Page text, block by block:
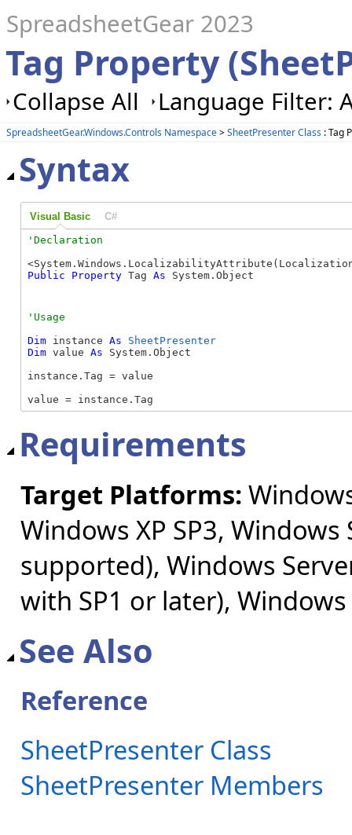
SpreadsheetGear 2023
Tag Property
Collapse All Language Filter:
SpreadsheetGear.Windows.Controls Namespace>SheetPresenter Class : Tag
Syntax
Visual Basic C#
Public Property Tag As System.Object
Dim instance As
SheetPresenter
Dim value As System.Object
instance.Tag = value
value = instance.Tag
Requirements
Target Platforms:
Windows XP SP3,
supported), Windows
with SP1 or later), Windows
See Also
Reference
SheetPresenter Class
SheetPresenter Members